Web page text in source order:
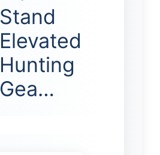
Stand
Elevated
Hunting
Gea…